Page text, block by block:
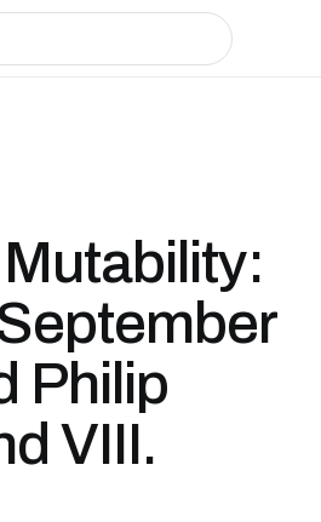
Philip
VIII.